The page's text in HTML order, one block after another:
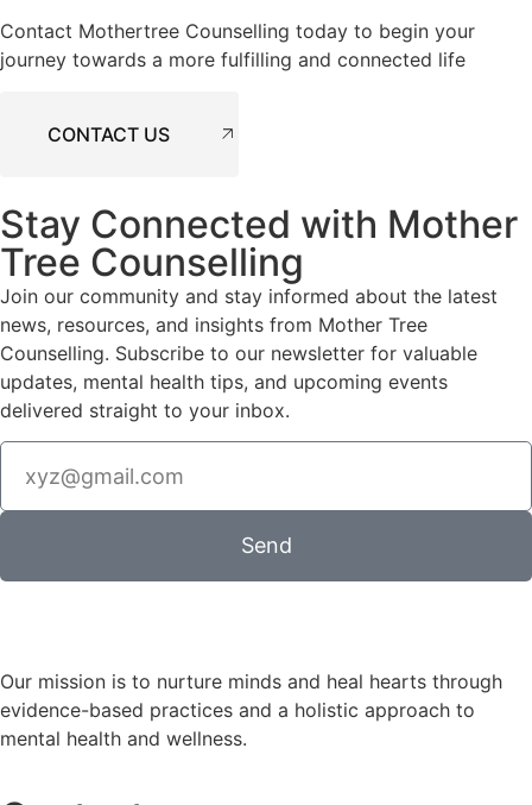
Contact Mothertree Counselling today to begin your
journey towards a more fulfilling and connected life
CONTACT US
Stay Connected with Mother
Tree Counselling
Join our community and stay informed about the latest
news, resources, and insights from Mother Tree
Counselling. Subscribe to our newsletter for valuable
updates, mental health tips, and upcoming events
delivered straight to your inbox.
Send
Our mission is to nurture minds and heal hearts through
evidence-based practices and a holistic approach to
mental health and wellness.